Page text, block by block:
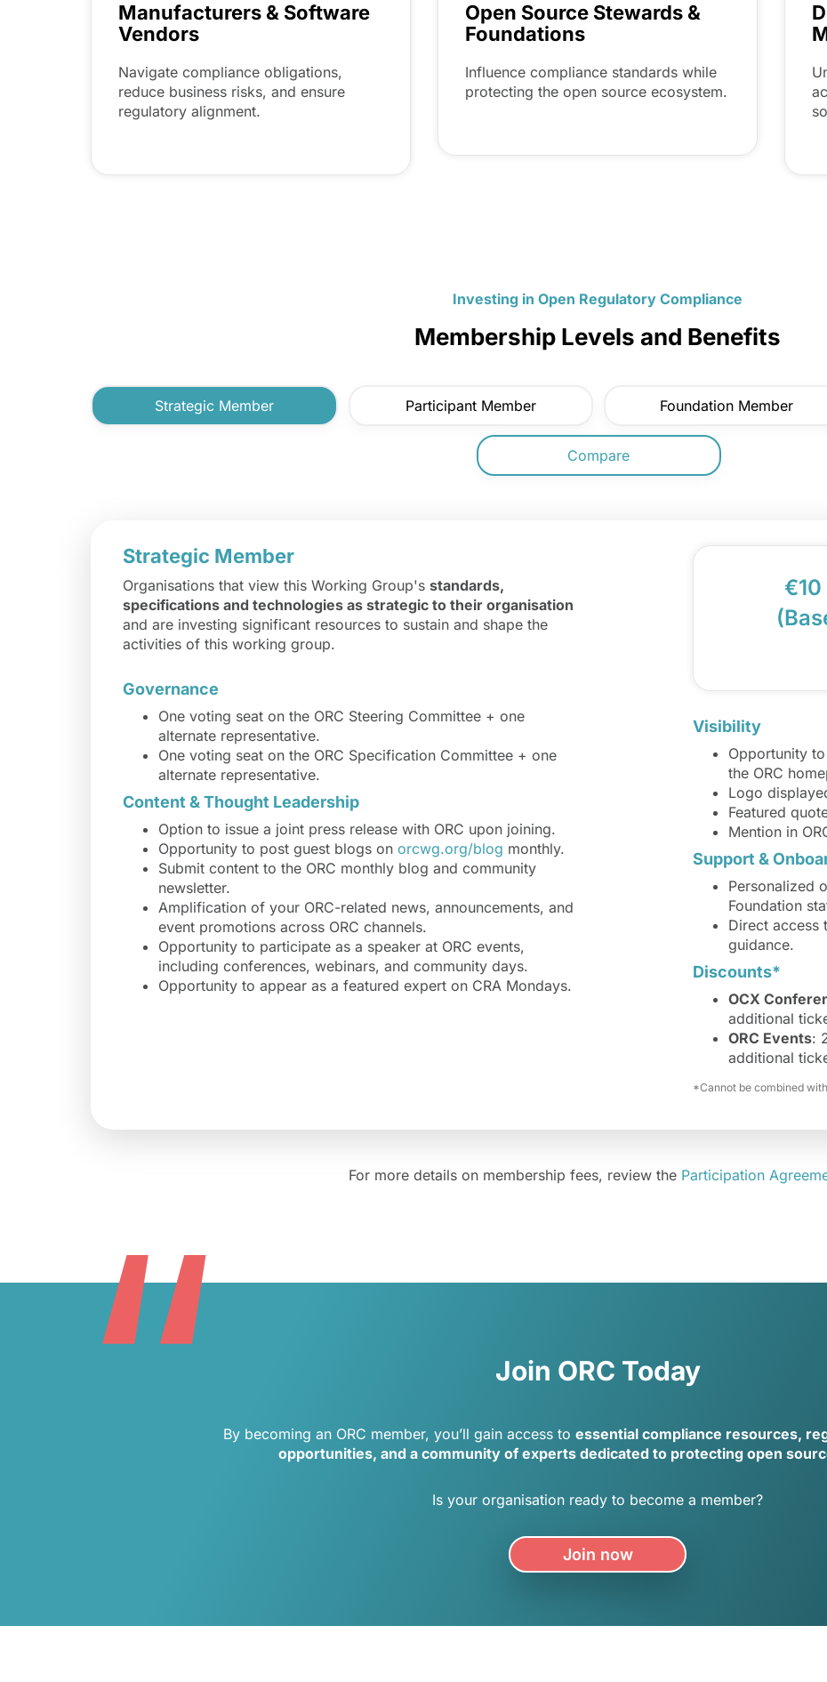
Manufacturers & Software
Vendors
Navigate compliance obligations,
reduce business risks, and ensure
regulatory alignment.
Open Source Stewards &
Foundations
Influence compliance standards while
protecting the open source ecosystem.
Investing in Open Regulatory Compliance
Membership Levels and Benefits
Strategic Member Participant Member Foundation Member
Compare
Strategic Member
Organisations that view this Working Group's standards,
specifications and technologies as strategic to their organisation
and are investing significant resources to sustain and shape the
activities of this working group.
Governance
One voting seat on the ORC Steering Committee + one
alternate representative.
One voting seat on the ORC Specification Committee + one
alternate representative.
Content & Thought Leadership
Option to issue a joint press release with ORC upon joining.
Opportunity to post guest blogs on orcwg.org/blog monthly.
Submit content to the ORC monthly blog and community
newsletter.
Amplification of your ORC-related news, announcements, and
event promotions across ORC channels.
Opportunity to participate as a speaker at ORC events,
including conferences, webinars, and community days.
Opportunity to appear as a featured expert on CRA Mondays.
Visibility
Opportunity
the ORC
Logo
Featured
Mention in
Support &
Personalized
Foundation
Direct access
guidance.
Discounts*
OCX
additional
ORC Events:
additional
*Cannot be combined
For more details on membership fees, review the Participation
“ Join ORC Today
By becoming an ORC member, you’ll gain access to essential compliance resources,
opportunities, and a community of experts dedicated to protecting open
Is your organisation ready to become a member?
Join now